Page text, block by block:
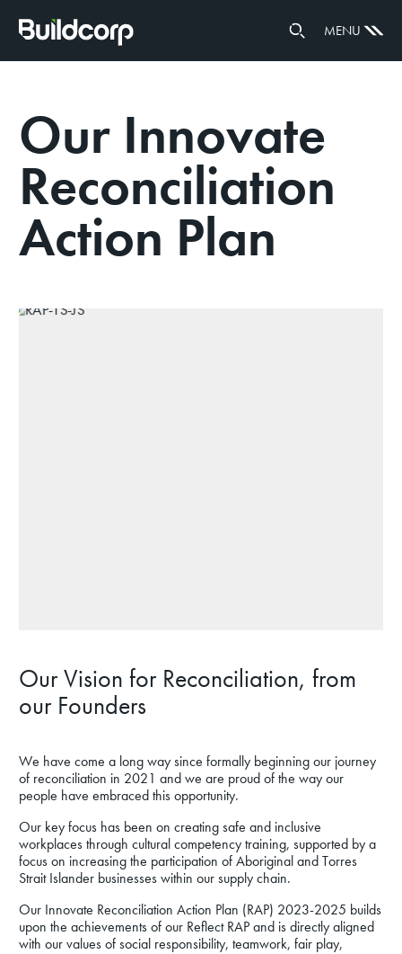
GOVERNANCE
PARTNERS
MENU
Our Innovate
Reconciliation
Action Plan
Our Vision for Reconciliation, from
our Founders
We have come a long way since formally beginning our journey
of reconciliation in 2021 and we are proud of the way our
people have embraced this opportunity.
Our key focus has been on creating safe and inclusive
workplaces through cultural competency training, supported by a
focus on increasing the participation of Aboriginal and Torres
Strait Islander businesses within our supply chain.
Our Innovate Reconciliation Action Plan (RAP) 2023-2025 builds
upon the achievements of our Reflect RAP and is directly aligned
with our values of social responsibility, teamwork, fair play,